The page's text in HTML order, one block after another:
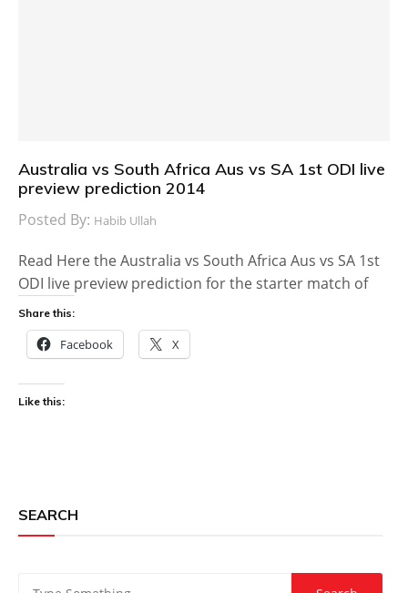
Australia vs South Africa Aus vs SA 1st ODI live
preview prediction 2014
Posted By: Habib Ullah
Read Here the Australia vs South Africa Aus vs SA 1st
ODI live preview prediction for the starter match of
Share this:
Facebook X
Like this:
SEARCH